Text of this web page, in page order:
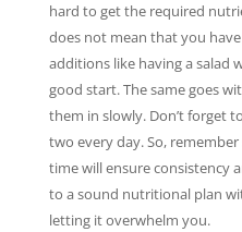
hard to get the required
does not mean that you
additions like having a salad
good start. The same goes
them in slowly. Don’t forget
two every day. So,
time will ensure consistency
to a sound nutritional plan
letting it overwhelm you.